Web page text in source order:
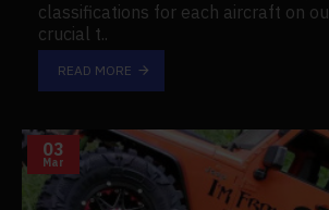
classifications for each aircraft on
crucial t..
READ MORE
03
Mar